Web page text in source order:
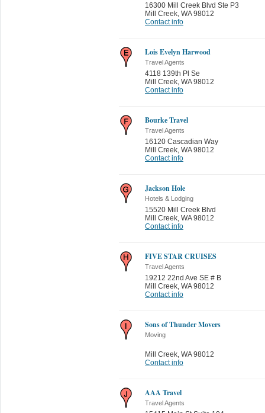
16300 Mill Creek Blvd Ste P3
Mill Creek WA 98012
Contact info
Lois Evelyn Harwood
Travel Agents
4118 139th Pl Se
Mill Creek WA 98012
Contact info
Bourke Travel
Travel Agents
16120 Cascadian Way
Mill Creek WA 98012
Contact info
Jackson Hole
Hotels & Lodging
15520 Mill Creek Blvd
Mill Creek WA 98012
Contact info
FIVE STAR CRUISES
Travel Agents
19212 22nd Ave SE # B
Mill Creek WA 98012
Contact info
Sons of Thunder Movers
Moving
Mill Creek WA 98012
Contact info
AAA Travel
Travel Agents